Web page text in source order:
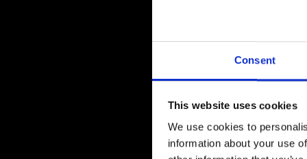
Consent
This website uses cookies
We use cookies to
information about your use